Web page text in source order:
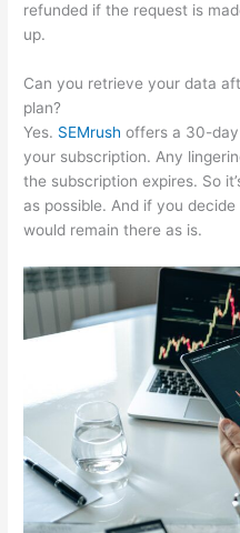
refunded if the request is
up.
Can you retrieve your data
plan?
Yes. SEMrush offers a 30-
your subscription. Any
the subscription expires. So
as possible. And if you
would remain there as is.